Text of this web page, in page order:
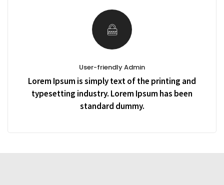
User-friendly Admin
Lorem Ipsum is simply text of the printing and
typesetting industry. Lorem Ipsum has been
standard dummy.